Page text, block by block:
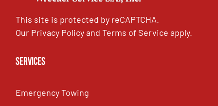
This site is protected by reCAPTCHA.
Our Privacy PolicyandTerms of Service apply.
Services
Emergency Towing